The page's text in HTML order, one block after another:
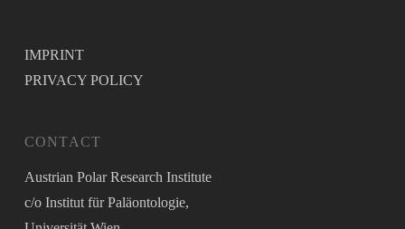
IMPRINT
PRIVACY POLICY
CONTACT
Austrian Polar Research Institute
c/o Institut für Paläontologie,